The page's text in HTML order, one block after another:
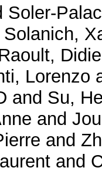
Soler-
Solanich,
Lorenzo
and Su,
and
and
and